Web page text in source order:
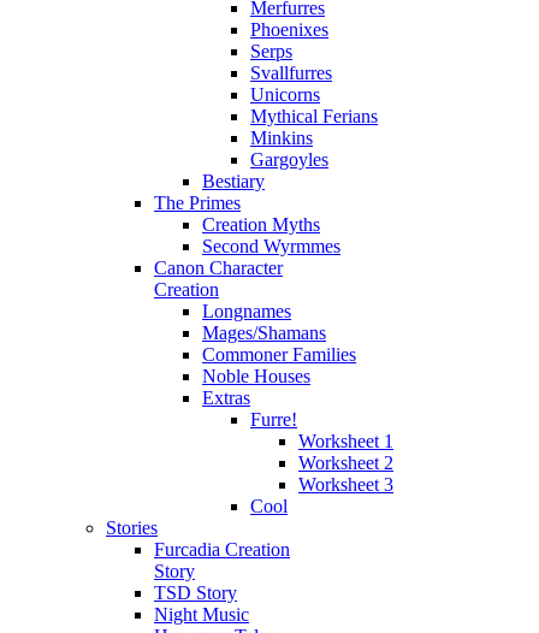
Merfurres
Phoenixes
Serps
Svallfurres
Unicorns
Mythical Ferians
Minkins
Gargoyles
Bestiary
The Primes
Creation Myths
Second Wyrmmes
Canon Character
Creation
Longnames
Mages/Shamans
Commoner Families
Noble Houses
Extras
Furre!
Worksheet 1
Worksheet 2
Worksheet 3
Cool
Stories
Furcadia Creation
Story
TSD Story
Night Music